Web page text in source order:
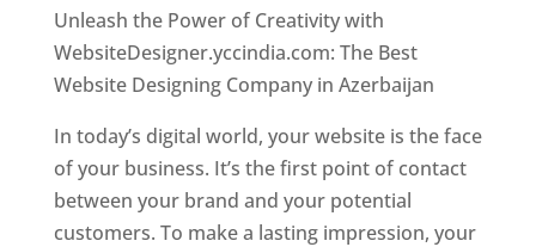
Unleash the Power of Creativity with
WebsiteDesigner.yccindia.com: The Best
Website Designing Company in Azerbaijan
In today’s digital world, your website is the face
of your business. It’s the first point of contact
between your brand and your potential
customers. To make a lasting impression, your